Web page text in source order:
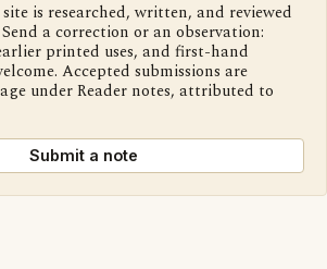
is researched, written, and reviewed
a correction or an observation:
printed uses, and first-hand
Accepted submissions are
under Reader notes, attributed to
Submit a note